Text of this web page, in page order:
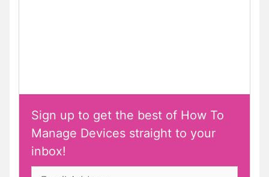
Sign up to get the best of How To
Manage Devices straight to your
inbox!